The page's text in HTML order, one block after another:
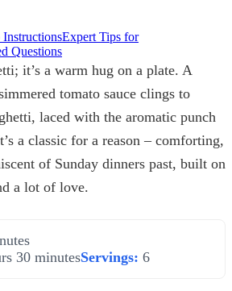
InstructionsExpert Tips for
Questions
it’s a warm hug on a plate. A
tomato sauce clings to
laced with the aromatic punch
a classic for a reason – comforting,
of Sunday dinners past, built on
a lot of love.
30 minutesServings: 6